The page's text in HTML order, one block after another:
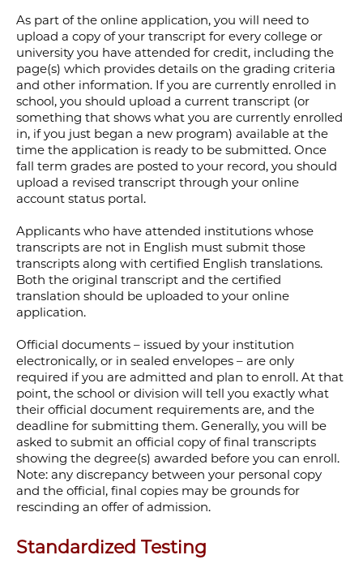
As part of the online application, you will need to
upload a copy of your transcript for every college or
university you have attended for credit, including the
page(s) which provides details on the grading criteria
and other information. If you are currently enrolled in
school, you should upload a current transcript (or
something that shows what you are currently enrolled
in, if you just began a new program) available at the
time the application is ready to be submitted. Once
fall term grades are posted to your record, you should
upload a revised transcript through your online
account status portal.
Applicants who have attended institutions whose
transcripts are not in English must submit those
transcripts along with certified English translations.
Both the original transcript and the certified
translation should be uploaded to your online
application.
Official documents – issued by your institution
electronically, or in sealed envelopes – are only
required if you are admitted and plan to enroll. At that
point, the school or division will tell you exactly what
their official document requirements are, and the
deadline for submitting them. Generally, you will be
asked to submit an official copy of final transcripts
showing the degree(s) awarded before you can enroll.
Note: any discrepancy between your personal copy
and the official, final copies may be grounds for
rescinding an offer of admission.
Standardized Testing